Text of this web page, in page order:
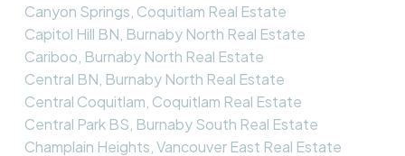
Canyon Springs, Coquitlam Real Estate
Capitol Hill BN, Burnaby North Real Estate
Cariboo, Burnaby North Real Estate
Central BN, Burnaby North Real Estate
Central Coquitlam, Coquitlam Real Estate
Central Park BS, Burnaby South Real Estate
Champlain Heights, Vancouver East Real Estate